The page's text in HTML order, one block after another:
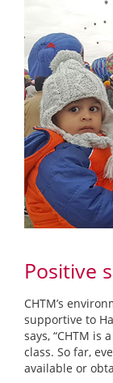
Positive
CHTM’s
supportive to
says, “CHTM
class. So far,
available or